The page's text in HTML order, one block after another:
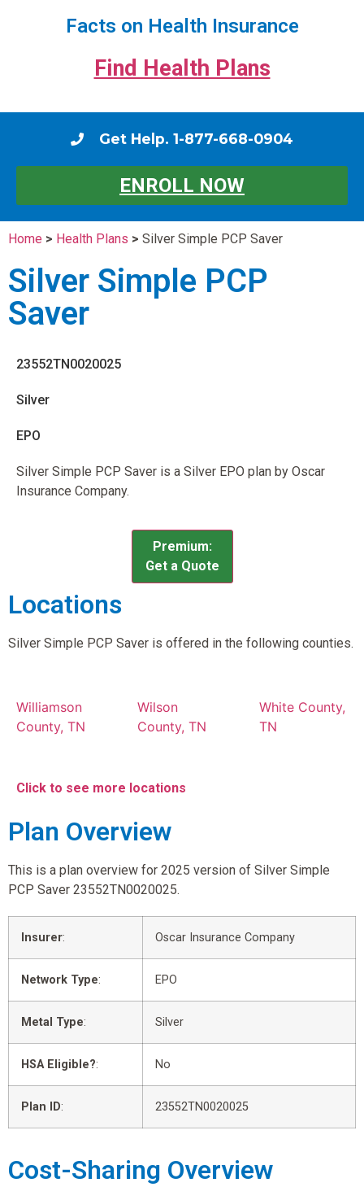
Facts on Health Insurance
Find Health Plans
Get Help. 1-877-668-0904
ENROLL NOW
Home > Health Plans > Silver Simple PCP Saver
Silver Simple PCP
Saver
23552TN0020025
Silver
EPO
Silver Simple PCP Saver is a Silver EPO plan by Oscar
Insurance Company.
Premium:
Get a Quote
Locations
Silver Simple PCP Saver is offered in the following counties.
Williamson
County, TN
Wilson
County, TN
White County,
TN
Click to see more locations
Plan Overview
This is a plan overview for 2025 version of Silver Simple
PCP Saver 23552TN0020025.
Insurer: Oscar Insurance Company
Network Type: EPO
Metal Type: Silver
HSA Eligible?: No
Plan ID: 23552TN0020025
Cost-Sharing Overview